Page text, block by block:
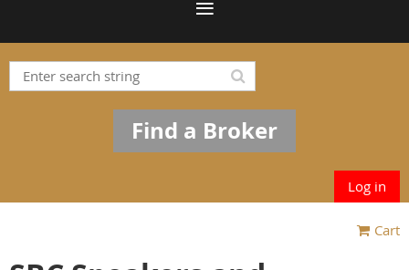
Find a Broker
Log in
Cart